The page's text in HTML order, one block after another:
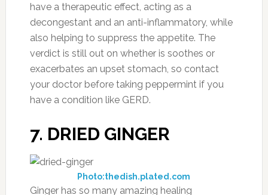
have a therapeutic effect, acting as a
decongestant and an anti-inflammatory, while
also helping to suppress the appetite. The
verdict is still out on whether is soothes or
exacerbates an upset stomach, so contact
your doctor before taking peppermint if you
have a condition like GERD.
7. DRIED GINGER
Photo:thedish.plated.com
Ginger has so many amazing healing